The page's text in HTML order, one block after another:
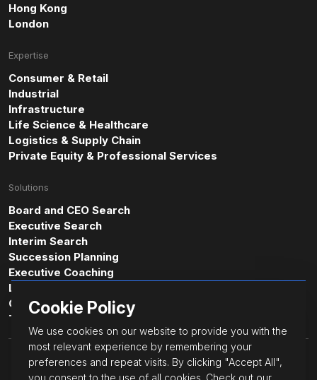
Cookie Policy
We use cookies on our website to provide you with the
most relevant experience by remembering your
preferences and repeat visits. By clicking "Accept All",
you consent to the use of all cookies. Check out our
Hong Kong
London
Expertise
Consumer & Retail
Industrial
Infrastructure
Life Science & Healthcare
Logistics & Supply Chain
Private Equity & Professional Services
Solutions
Board and CEO Search
Executive Search
Interim Search
Succession Planning
Executive Coaching
Leadership & Professional Assessments
Cultural Intelligence Consulting
Transformative Leadership
© JacksonGrant Executive.
All Rights Reserved.